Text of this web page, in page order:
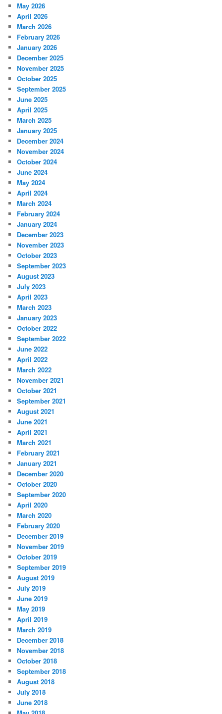
May 2026
April 2026
March 2026
February 2026
January 2026
December 2025
November 2025
October 2025
September 2025
June 2025
April 2025
March 2025
January 2025
December 2024
November 2024
October 2024
June 2024
May 2024
April 2024
March 2024
February 2024
January 2024
December 2023
November 2023
October 2023
September 2023
August 2023
July 2023
April 2023
March 2023
January 2023
October 2022
September 2022
June 2022
April 2022
March 2022
November 2021
October 2021
September 2021
August 2021
June 2021
April 2021
March 2021
February 2021
January 2021
December 2020
October 2020
September 2020
April 2020
March 2020
February 2020
December 2019
November 2019
October 2019
September 2019
August 2019
July 2019
June 2019
May 2019
April 2019
March 2019
December 2018
November 2018
October 2018
September 2018
August 2018
July 2018
June 2018